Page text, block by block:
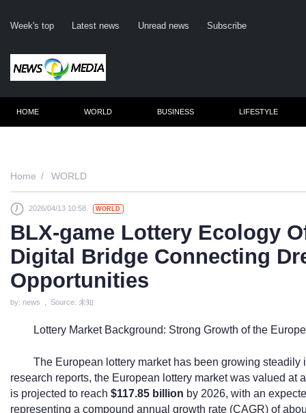
Week's top Latest news Unread news Subscribe
HOME WORLD BUSINESS LIFESTYLE
Home WORLD
2026/04/13 10:58 WORLD
BLX-game Lottery Ecology
Digital Bridge Connecting
Opportunities
by: news , Source: 未知
Lottery Market Background: Strong Growth of the
The European lottery market has been growing steadily
research reports, the European lottery market was valued at
is projected to reach $117.85 billion by 2026, with an
representing a compound annual growth rate (CAGR) of